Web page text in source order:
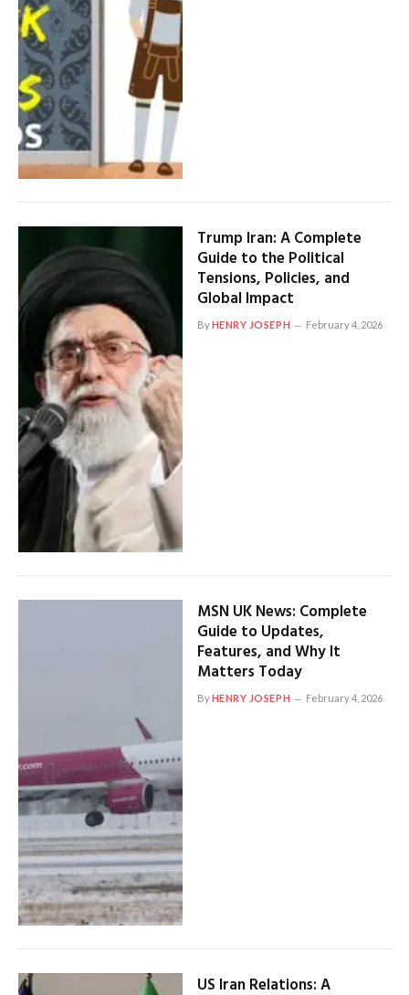
Trump Iran: A Complete
Guide to the Political
Tensions, Policies, and
Global Impact
ByHENRY JOSEPH February 4, 2026
MSN UK News: Complete
Guide to Updates,
Features, and Why It
Matters Today
ByHENRY JOSEPH February 4, 2026
US Iran Relations: A